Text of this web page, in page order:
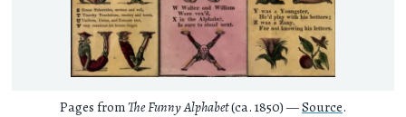
Pages fromThe Funny Alphabet(ca. 1850) —Source.